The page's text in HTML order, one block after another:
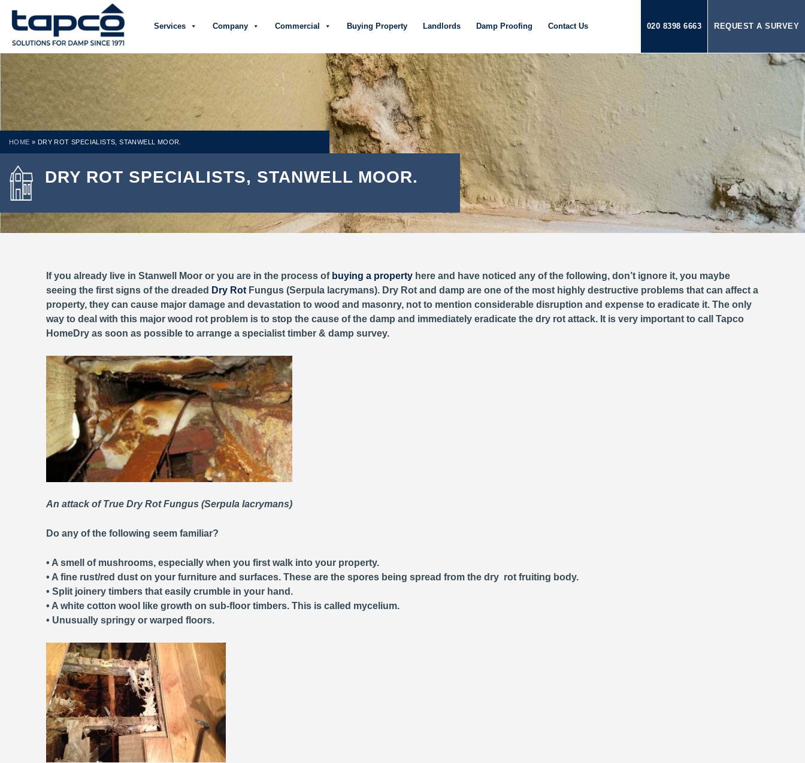
REQUEST A SURVEY
020 8398 6663
Services Company Commercial Buying Property Landlords Damp Proofing Contact Us
HOME » DRY ROT SPECIALISTS, STANWELL MOOR.
DRY ROT SPECIALISTS, STANWELL MOOR.
If you already live in Stanwell Moor or you are in the process of buying a property here and have noticed any of the following, don’t ignore it, you maybe
seeing the first signs of the dreaded Dry Rot Fungus (Serpula lacrymans). Dry Rot and damp are one of the most highly destructive problems that can affect a
property, they can cause major damage and devastation to wood and masonry, not to mention considerable disruption and expense to eradicate it. The only
way to deal with this major wood rot problem is to stop the cause of the damp and immediately eradicate the dry rot attack. It is very important to call Tapco
HomeDry as soon as possible to arrange a specialist timber & damp survey.
An attack of True Dry Rot Fungus (Serpula lacrymans)
Do any of the following seem familiar?
• A smell of mushrooms, especially when you first walk into your property.
• A fine rust/red dust on your furniture and surfaces. These are the spores being spread from the dry rot fruiting body.
• Split joinery timbers that easily crumble in your hand.
• A white cotton wool like growth on sub-floor timbers. This is called mycelium.
• Unusually springy or warped floors.